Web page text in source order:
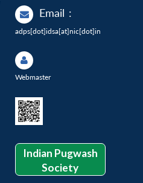
Email :
adps[dot]idsa[at]nic[dot]in
Webmaster
Indian Pugwash
Society